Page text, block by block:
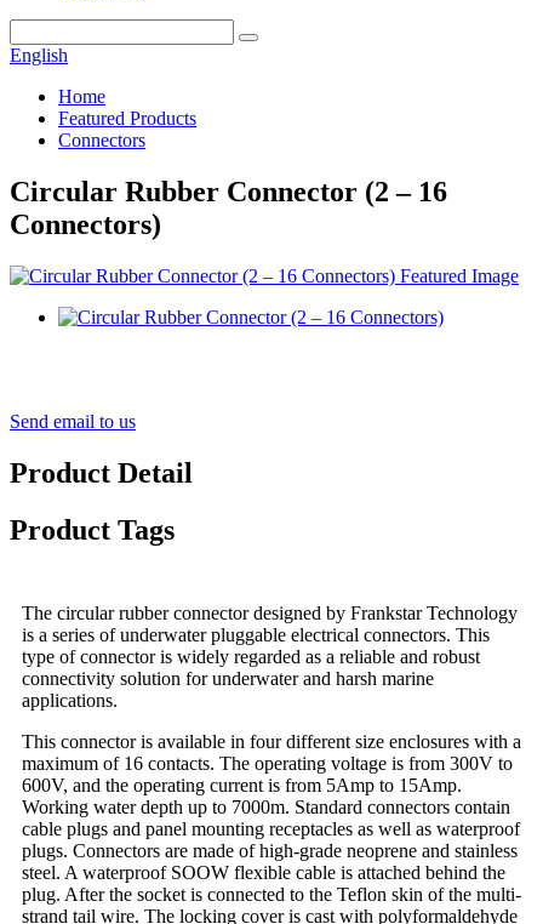
English
Home
Featured Products
Connectors
Circular Rubber Connector (2 – 16
Connectors)
Send email to us
Product Detail
Product Tags
The circular rubber connector designed by Frankstar Technology
is a series of underwater pluggable electrical connectors. This
type of connector is widely regarded as a reliable and robust
connectivity solution for underwater and harsh marine
applications.
This connector is available in four different size enclosures with a
maximum of 16 contacts. The operating voltage is from 300V to
600V, and the operating current is from 5Amp to 15Amp.
Working water depth up to 7000m. Standard connectors contain
cable plugs and panel mounting receptacles as well as waterproof
plugs. Connectors are made of high-grade neoprene and stainless
steel. A waterproof SOOW flexible cable is attached behind the
plug. After the socket is connected to the Teflon skin of the multi-
strand tail wire. The locking cover is cast with polyformaldehyde